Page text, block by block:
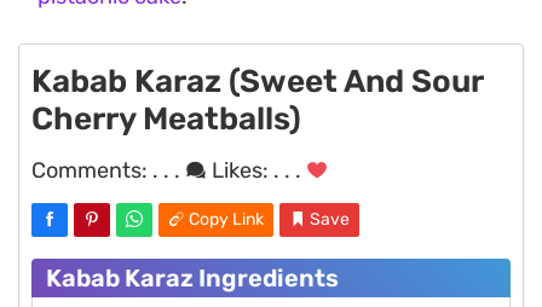
Kabab Karaz (Sweet And Sour
Cherry Meatballs)
Comments: . . . Likes: . . .
Copy Link Save
Kabab Karaz Ingredients